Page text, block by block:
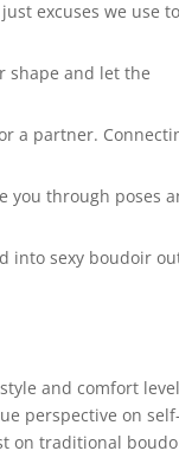
excuses we use
shape and let the
a partner.
you through poses
into sexy boudoir
and comfort
perspective on
on traditional